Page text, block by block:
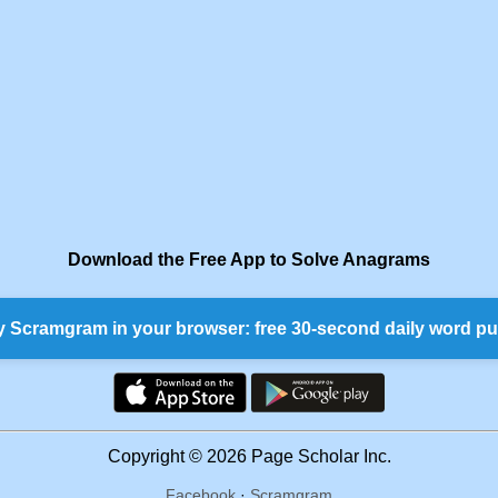
Download the Free App to Solve Anagrams
Scramgram in your browser: free 30-second daily word
Copyright © 2026 Page Scholar Inc.
Facebook · Scramgram